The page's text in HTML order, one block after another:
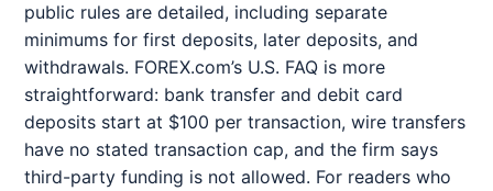
public rules are detailed, including separate
minimums for first deposits, later deposits, and
withdrawals. FOREX.com’s U.S. FAQ is more
straightforward: bank transfer and debit card
deposits start at $100 per transaction, wire transfers
have no stated transaction cap, and the firm says
third-party funding is not allowed. For readers who